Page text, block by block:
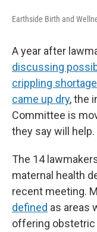
Earthside Birth and
A year after
discussing
crippling
came up dry, the
Committee is
they say will help.
The 14
maternal health
recent meeting.
defined as areas
offering obstetric